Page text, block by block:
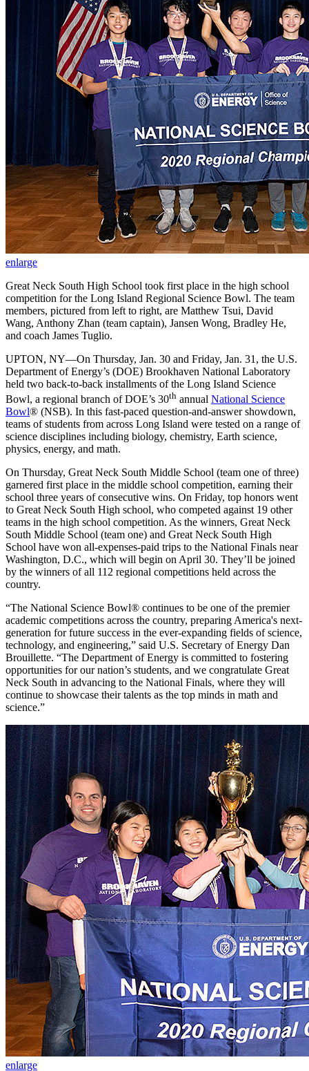
enlarge
Great Neck South High School took first place in the high school
competition for the Long Island Regional Science Bowl. The team
members, pictured from left to right, are Matthew Tsui, David
Wang, Anthony Zhan (team captain), Jansen Wong, Bradley He,
and coach James Tuglio.
UPTON, NY—On Thursday, Jan. 30 and Friday, Jan. 31, the U.S.
Department of Energy’s (DOE) Brookhaven National Laboratory
held two back-to-back installments of the Long Island Science
Bowl, a regional branch of DOE’s 30th annual National Science
Bowl® (NSB). In this fast-paced question-and-answer showdown,
teams of students from across Long Island were tested on a range of
science disciplines including biology, chemistry, Earth science,
physics, energy, and math.
On Thursday, Great Neck South Middle School (team one of three)
garnered first place in the middle school competition, earning their
school three years of consecutive wins. On Friday, top honors went
to Great Neck South High school, who competed against 19 other
teams in the high school competition. As the winners, Great Neck
South Middle School (team one) and Great Neck South High
School have won all-expenses-paid trips to the National Finals near
Washington, D.C., which will begin on April 30. They’ll be joined
by the winners of all 112 regional competitions held across the
country.
“The National Science Bowl® continues to be one of the premier
academic competitions across the country, preparing America's next-
generation for future success in the ever-expanding fields of science,
technology, and engineering,” said U.S. Secretary of Energy Dan
Brouillette. “The Department of Energy is committed to fostering
opportunities for our nation’s students, and we congratulate Great
Neck South in advancing to the National Finals, where they will
continue to showcase their talents as the top minds in math and
science.”
enlarge